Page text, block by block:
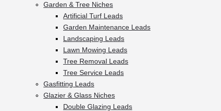
Garden & Tree Niches
Artificial Turf Leads
Garden Maintenance Leads
Landscaping Leads
Lawn Mowing Leads
Tree Removal Leads
Tree Service Leads
Gasfitting Leads
Glazier & Glass Niches
Double Glazing Leads